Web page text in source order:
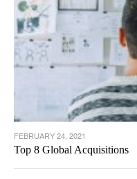
FEBRUARY 24, 2021
Top 8 Global Acquisitions